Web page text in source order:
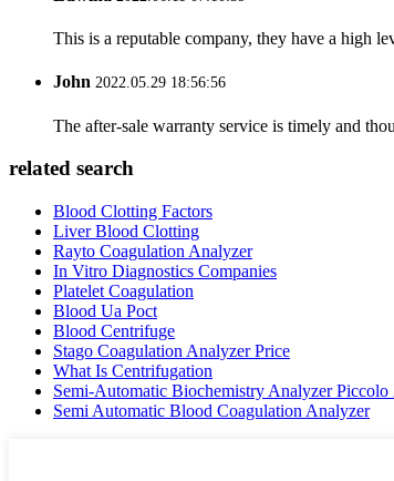
This is a reputable company, they have a high
John 2022.05.29 18:56:56
The after-sale warranty service is timely and
related search
Blood Clotting Factors
Liver Blood Clotting
Rayto Coagulation Analyzer
In Vitro Diagnostics Companies
Platelet Coagulation
Blood Ua Poct
Blood Centrifuge
Stago Coagulation Analyzer Price
What Is Centrifugation
Semi-Automatic Biochemistry Analyzer Piccolo
Semi Automatic Blood Coagulation Analyzer